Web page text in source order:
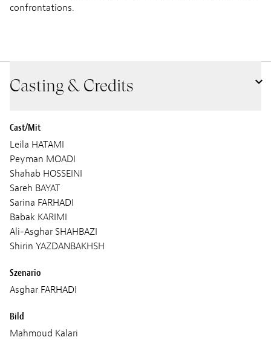
confrontations.
Casting & Credits
Cast/Mit
Leila HATAMI
Peyman MOADI
Shahab HOSSEINI
Sareh BAYAT
Sarina FARHADI
Babak KARIMI
Ali-Asghar SHAHBAZI
Shirin YAZDANBAKHSH
Szenario
Asghar FARHADI
Bild
Mahmoud Kalari